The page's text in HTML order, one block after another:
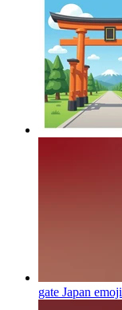
gate Japan emoji